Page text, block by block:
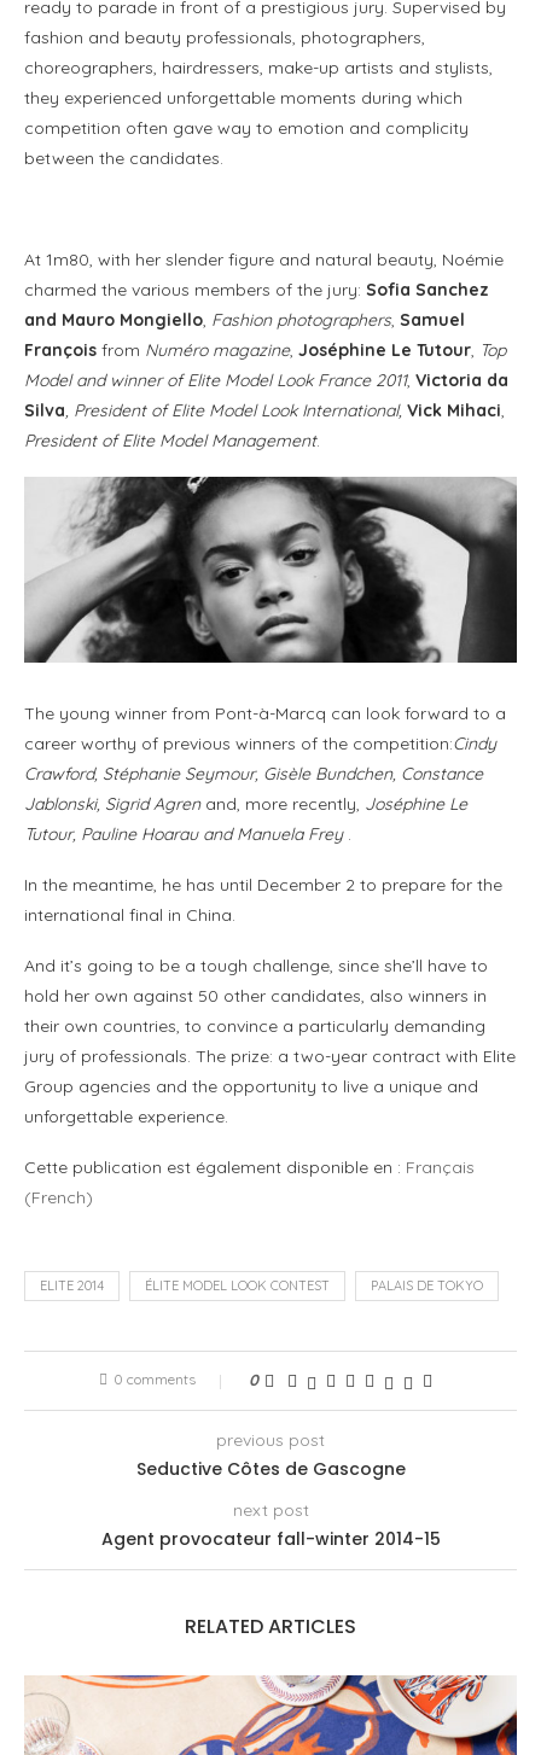
ready to parade in front of a prestigious jury. Supervised by
fashion and beauty professionals, photographers,
choreographers, hairdressers, make-up artists and stylists,
they experienced unforgettable moments during which
competition often gave way to emotion and complicity
between the candidates.
At 1m80, with her slender figure and natural beauty, Noémie
charmed the various members of the jury: Sofia Sanchez
and Mauro Mongiello, Fashion photographers, Samuel
François from Numéro magazine, Joséphine Le Tutour, Top
Model and winner of Elite Model Look France 2011, Victoria da
Silva, President of Elite Model Look International, Vick Mihaci,
President of Elite Model Management.
The young winner from Pont-à-Marcq can look forward to a
career worthy of previous winners of the competition:Cindy
Crawford, Stéphanie Seymour, Gisèle Bundchen, Constance
Jablonski, Sigrid Agren and, more recently, Joséphine Le
Tutour, Pauline Hoarau and Manuela Frey .
In the meantime, he has until December 2 to prepare for the
international final in China.
And it’s going to be a tough challenge, since she’ll have to
hold her own against 50 other candidates, also winners in
their own countries, to convince a particularly demanding
jury of professionals. The prize: a two-year contract with Elite
Group agencies and the opportunity to live a unique and
unforgettable experience.
Cette publication est également disponible en : Français
(French)
ELITE 2014 ÉLITE MODEL LOOK CONTEST PALAIS DE TOKYO
0 comments 0
previous post
Seductive Côtes de Gascogne
next post
Agent provocateur fall-winter 2014-15
RELATED ARTICLES